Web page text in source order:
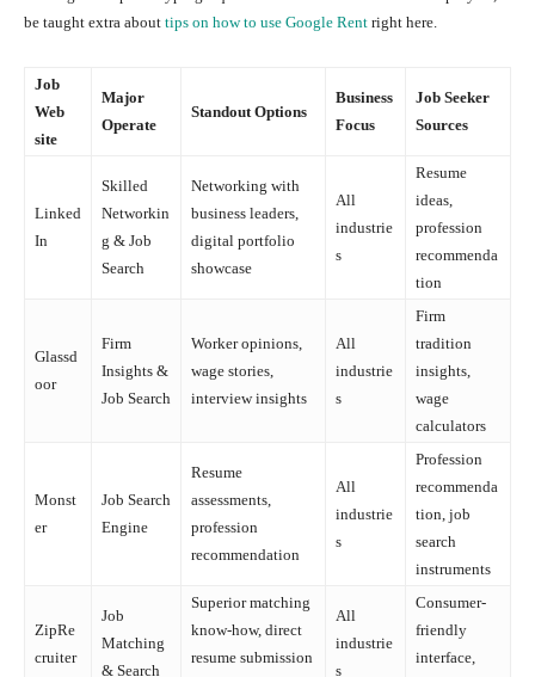
be taught extra about tips on how to use Google Rent right here.
Job
Web
site
Major
Operate
Standout Options
Business
Focus
Job Seeker
Sources
Linked
In
Skilled
Networkin
g & Job
Search
Networking with
business leaders,
digital portfolio
showcase
All
industrie
s
Resume
ideas,
profession
recommenda
tion
Glassd
oor
Firm
Insights &
Job Search
Worker opinions,
wage stories,
interview insights
All
industrie
s
Firm
tradition
insights,
wage
calculators
Monst
er
Job Search
Engine
Resume
assessments,
profession
recommendation
All
industrie
s
Profession
recommenda
tion, job
search
instruments
ZipRe
cruiter
Job
Matching
& Search
Superior matching
know-how, direct
resume submission
All
industrie
s
Consumer-
friendly
interface,